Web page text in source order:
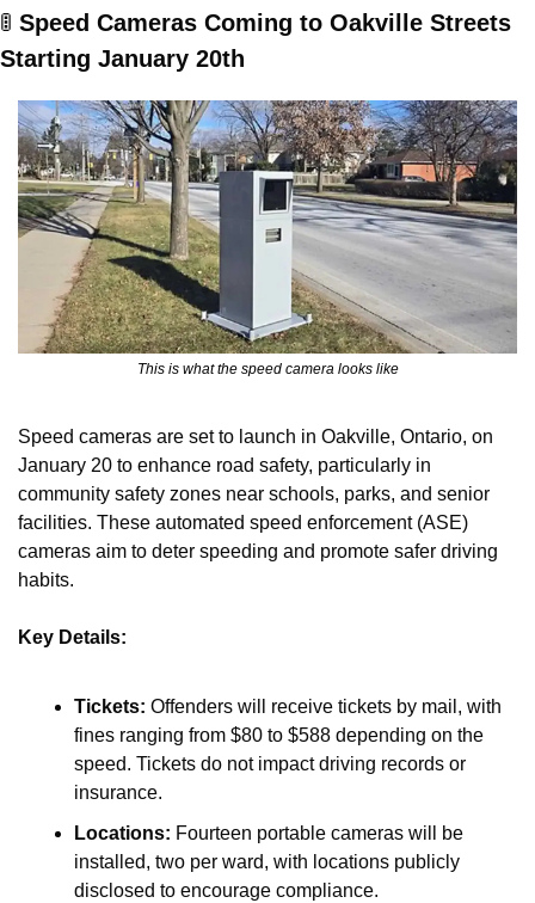
🚦 Speed Cameras Coming to Oakville Streets
Starting January 20th
This is what the speed camera looks like
Speed cameras are set to launch in Oakville, Ontario, on
January 20 to enhance road safety, particularly in
community safety zones near schools, parks, and senior
facilities. These automated speed enforcement (ASE)
cameras aim to deter speeding and promote safer driving
habits.
Key Details:
Tickets: Offenders will receive tickets by mail, with
fines ranging from $80 to $588 depending on the
speed. Tickets do not impact driving records or
insurance.
Locations: Fourteen portable cameras will be
installed, two per ward, with locations publicly
disclosed to encourage compliance.